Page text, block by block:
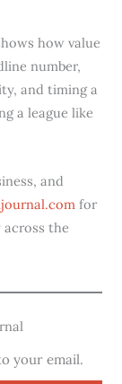
how value
number,
and timing a
a league like
and
for
across the
your email.